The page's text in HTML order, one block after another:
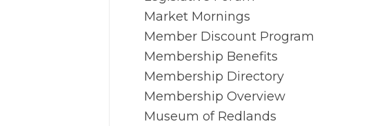
Market Mornings
Member Discount Program
Membership Benefits
Membership Directory
Membership Overview
Museum of Redlands